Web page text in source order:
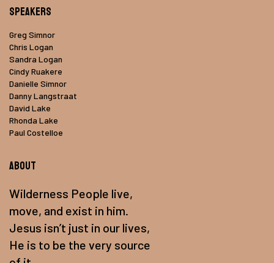
Speakers
Greg Simnor
Chris Logan
Sandra Logan
Cindy Ruakere
Danielle Simnor
Danny Langstraat
David Lake
Rhonda Lake
Paul Costelloe
About
Wilderness People live,
move, and exist in him.
Jesus isn’t just in our lives,
He is to be the very source